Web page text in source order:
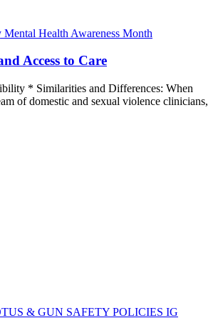
Access to Care
* Similarities and Differences: When
of domestic and sexual violence clinicians,